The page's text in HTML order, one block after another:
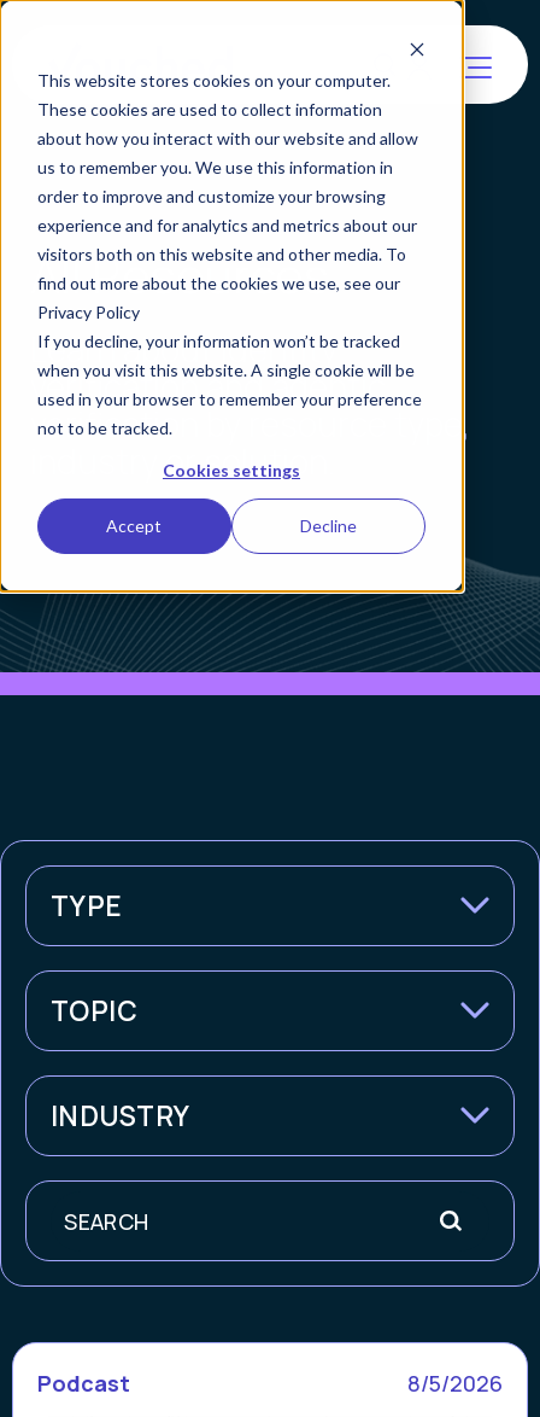
This website stores cookies on your computer.
These cookies are used to collect information
about how you interact with our website and allow
us to remember you. We use this information in
order to improve and customize your browsing
experience and for analytics and metrics about our
visitors both on this website and other media. To
find out more about the cookies we use, see our
Privacy Policy
If you decline, your information won’t be tracked
when you visit this website. A single cookie will be
used in your browser to remember your preference
not to be tracked.
Cookies settings
Accept Decline
All Resources
Learn about identity
verification and agentic
verification by resource type,
industry or solution.
TYPE
TOPIC
INDUSTRY
Search
Podcast 8/5/2026